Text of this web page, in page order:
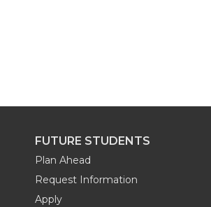
FUTURE STUDENTS
Plan Ahead
Request Information
Apply